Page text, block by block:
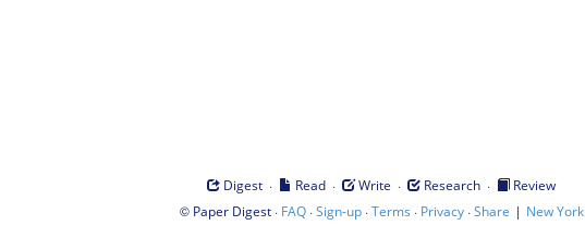
Digest · Read · Write · Research ·
Review
© Paper Digest· FAQ·Sign-up·Terms · Privacy·Share | New York